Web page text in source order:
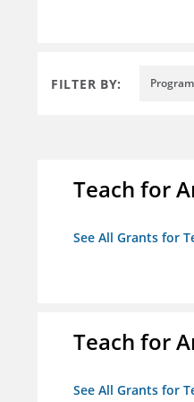
FILTER BY:
Teach for
See All Grants for
Teach for
See All Grants for